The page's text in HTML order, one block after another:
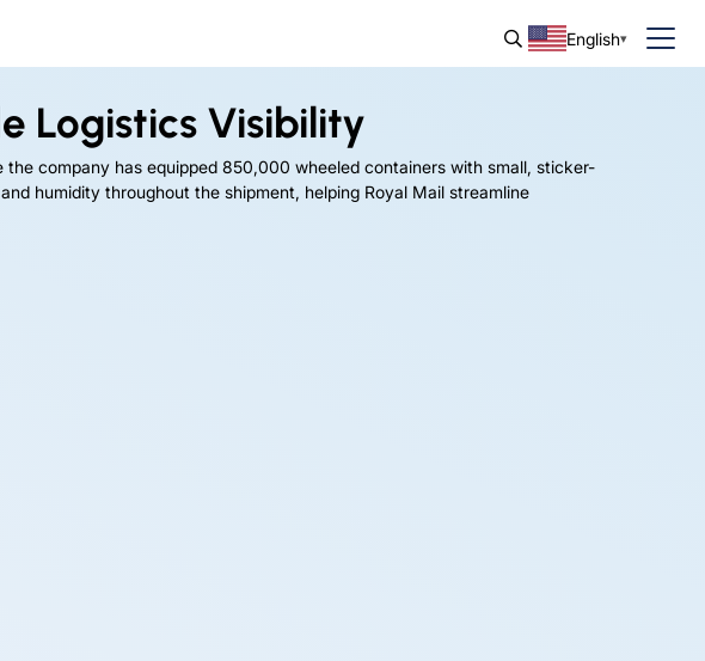
English
Logistics Visibility
company has equipped 850,000 wheeled containers with small, sticker-
humidity throughout the shipment, helping Royal Mail streamline